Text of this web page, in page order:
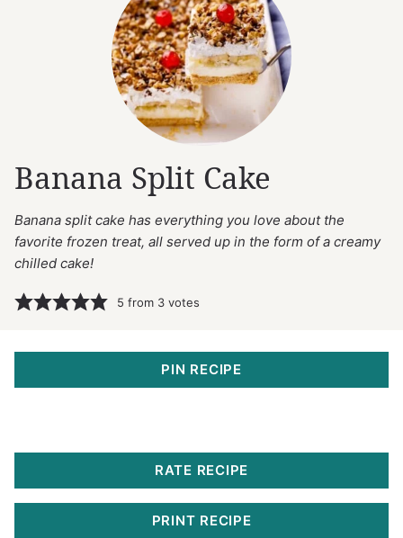
Banana Split Cake
Banana split cake has everything you love about the
favorite frozen treat, all served up in the form of a creamy
chilled cake!
5 from 3 votes
PIN RECIPE
RATE RECIPE
PRINT RECIPE